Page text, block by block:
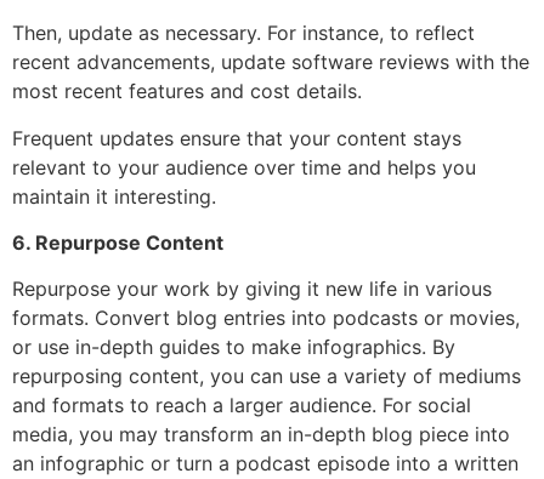
Then, update as necessary. For instance, to reflect
recent advancements, update software reviews with the
most recent features and cost details.
Frequent updates ensure that your content stays
relevant to your audience over time and helps you
maintain it interesting.
6. Repurpose Content
Repurpose your work by giving it new life in various
formats. Convert blog entries into podcasts or movies,
or use in-depth guides to make infographics. By
repurposing content, you can use a variety of mediums
and formats to reach a larger audience. For social
media, you may transform an in-depth blog piece into
an infographic or turn a podcast episode into a written